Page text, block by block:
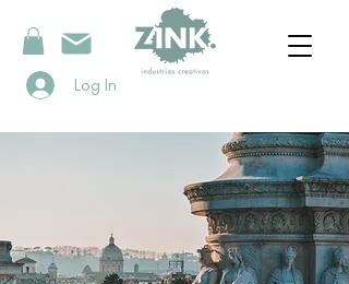
Log In